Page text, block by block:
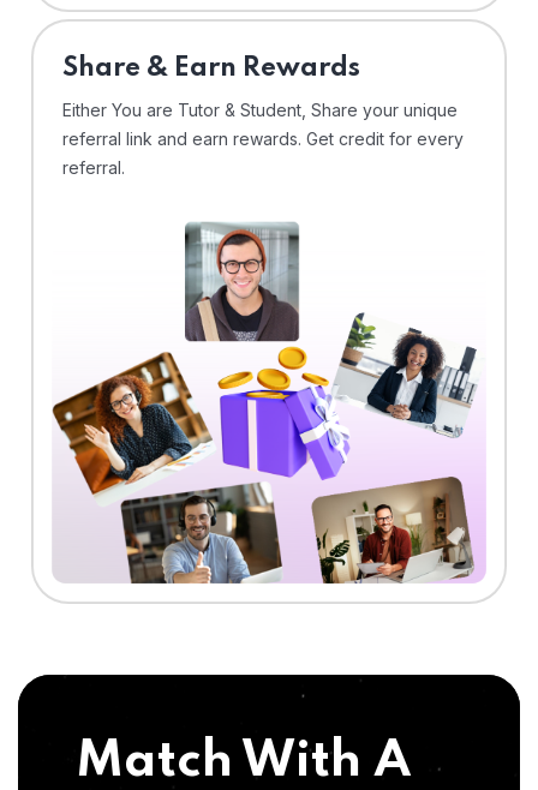
Share & Earn Rewards
Either You are Tutor & Student, Share your unique
referral link and earn rewards. Get credit for every
referral.
Match With A